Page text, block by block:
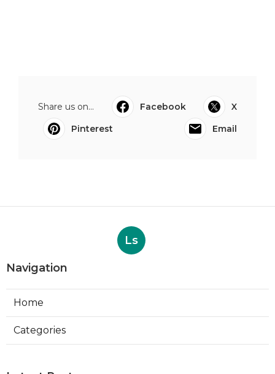
Share us on... Facebook
X
Pinterest
Email
Ls
Navigation
Home
Categories